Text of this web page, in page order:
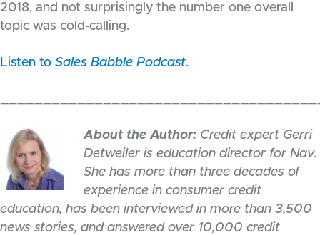
2018, and not surprisingly the number one overall
topic was cold-calling.
Listen to Sales Babble Podcast.
About the Author: Credit expert Gerri
Detweiler is education director for Nav.
She has more than three decades of
experience in consumer credit
education, has been interviewed in more than 3,500
news stories, and answered over 10,000 credit